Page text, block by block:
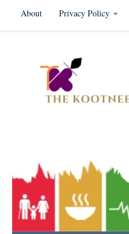
Skip to content
About Privacy Policy